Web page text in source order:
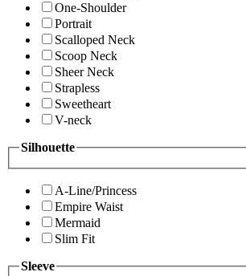
One-Shoulder
Portrait
Scalloped Neck
Scoop Neck
Sheer Neck
Strapless
Sweetheart
V-neck
Silhouette
A-Line/Princess
Empire Waist
Mermaid
Slim Fit
Sleeve